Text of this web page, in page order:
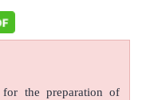
the preparation of